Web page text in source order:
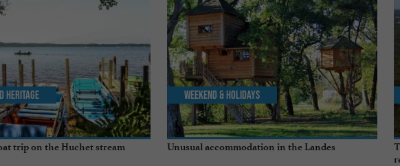
trip on the Huchet stream
Heritage
Unusual accommodation in the Landes
Weekend & Holidays